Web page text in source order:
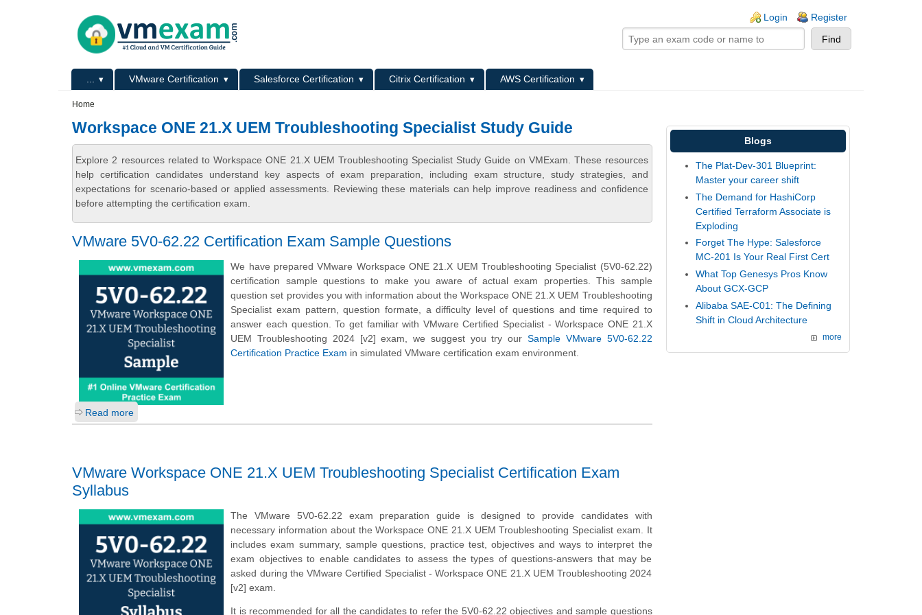
Login Register
Primary menu VMware Certification Salesforce Certification Citrix Certification
AWS Certification
Home
Workspace ONE 21.X UEM Troubleshooting Specialist Study Guide
Explore 2 resources related to Workspace ONE 21.X UEM Troubleshooting Specialist Study Guide on VMExam. These resources
help certification candidates understand key aspects of exam preparation, including exam structure, study strategies, and
expectations for scenario-based or applied assessments. Reviewing these materials can help improve readiness and confidence
before attempting the certification exam.
VMware 5V0-62.22 Certification Exam Sample Questions
We have prepared VMware Workspace ONE 21.X UEM Troubleshooting Specialist (5V0-62.22)
certification sample questions to make you aware of actual exam properties. This sample
question set provides you with information about the Workspace ONE 21.X UEM Troubleshooting
Specialist exam pattern, question formate, a difficulty level of questions and time required to
answer each question. To get familiar with VMware Certified Specialist - Workspace ONE 21.X
UEM Troubleshooting 2024 [v2] exam, we suggest you try our Sample VMware 5V0-62.22
Certification Practice Exam in simulated VMware certification exam environment.
Read more
VMware Workspace ONE 21.X UEM Troubleshooting Specialist Certification Exam
Syllabus
The VMware 5V0-62.22 exam preparation guide is designed to provide candidates with
necessary information about the Workspace ONE 21.X UEM Troubleshooting Specialist exam. It
includes exam summary, sample questions, practice test, objectives and ways to interpret the
exam objectives to enable candidates to assess the types of questions-answers that may be
asked during the VMware Certified Specialist - Workspace ONE 21.X UEM Troubleshooting 2024
[v2] exam.
It is recommended for all the candidates to refer the 5V0-62.22 objectives and sample questions
Blogs
The Plat-Dev-301 Blueprint:
Master your career shift
The Demand for HashiCorp
Certified Terraform Associate is
Exploding
Forget The Hype: Salesforce
MC-201 Is Your Real First Cert
What Top Genesys Pros Know
About GCX-GCP
Alibaba SAE-C01: The Defining
Shift in Cloud Architecture
more